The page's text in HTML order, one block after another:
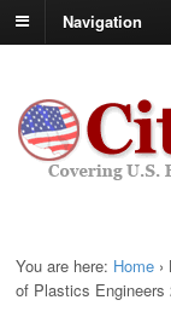
Navigation
You are here: Home ›
of Plastics Engineers